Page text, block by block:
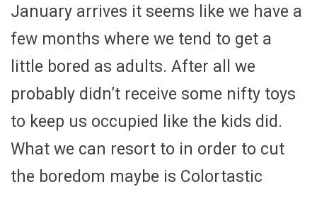
January arrives it seems like we have a
few months where we tend to get a
little bored as adults. After all we
probably didn’t receive some nifty toys
to keep us occupied like the kids did.
What we can resort to in order to cut
the boredom maybe is Colortastic